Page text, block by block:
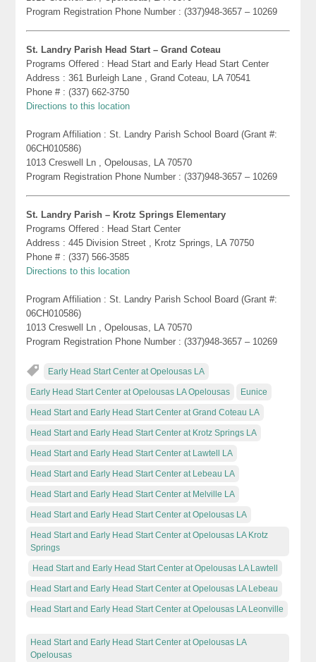
Program Registration Phone Number : (337)948-3657 – 10269
St. Landry Parish Head Start – Grand Coteau
Programs Offered : Head Start and Early Head Start Center
Address : 361 Burleigh Lane , Grand Coteau, LA 70541
Phone # : (337) 662-3750
Directions to this location
Program Affiliation : St. Landry Parish School Board (Grant #:
06CH010586)
1013 Creswell Ln , Opelousas, LA 70570
Program Registration Phone Number : (337)948-3657 – 10269
St. Landry Parish – Krotz Springs Elementary
Programs Offered : Head Start Center
Address : 445 Division Street , Krotz Springs, LA 70750
Phone # : (337) 566-3585
Directions to this location
Program Affiliation : St. Landry Parish School Board (Grant #:
06CH010586)
1013 Creswell Ln , Opelousas, LA 70570
Program Registration Phone Number : (337)948-3657 – 10269
Early Head Start Center at Opelousas LA
Early Head Start Center at Opelousas LA Opelousas Eunice
Head Start and Early Head Start Center at Grand Coteau LA
Head Start and Early Head Start Center at Krotz Springs LA
Head Start and Early Head Start Center at Lawtell LA
Head Start and Early Head Start Center at Lebeau LA
Head Start and Early Head Start Center at Melville LA
Head Start and Early Head Start Center at Opelousas LA
Head Start and Early Head Start Center at Opelousas LA Krotz
Springs
Head Start and Early Head Start Center at Opelousas LA Lawtell
Head Start and Early Head Start Center at Opelousas LA Lebeau
Head Start and Early Head Start Center at Opelousas LA Leonville
Head Start and Early Head Start Center at Opelousas LA
Opelousas